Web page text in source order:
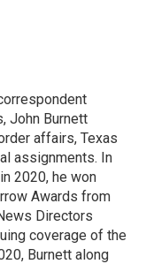
John Burnett
affairs, Texas
assignments. In
2020, he won
Awards from
Directors
coverage of the
Burnett along